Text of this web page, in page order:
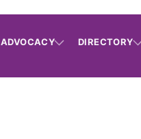
ADVOCACY DIRECTORY